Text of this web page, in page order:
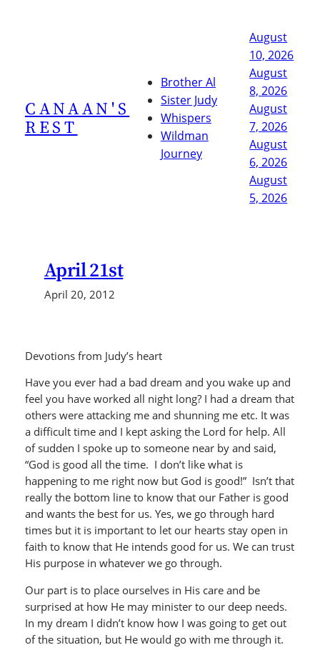
CANAAN'S
REST
Brother Al
Sister Judy
Whispers
Wildman
Journey
August
10, 2026
August
8, 2026
August
7, 2026
August
6, 2026
August
5, 2026
April 21st
April 20, 2012
Devotions from Judy’s heart
Have you ever had a bad dream and you wake up and
feel you have worked all night long? I had a dream that
others were attacking me and shunning me etc. It was
a difficult time and I kept asking the Lord for help. All
of sudden I spoke up to someone near by and said,
“God is good all the time. I don’t like what is
happening to me right now but God is good!” Isn’t that
really the bottom line to know that our Father is good
and wants the best for us. Yes, we go through hard
times but it is important to let our hearts stay open in
faith to know that He intends good for us. We can trust
His purpose in whatever we go through.
Our part is to place ourselves in His care and be
surprised at how He may minister to our deep needs.
In my dream I didn’t know how I was going to get out
of the situation, but He would go with me through it.